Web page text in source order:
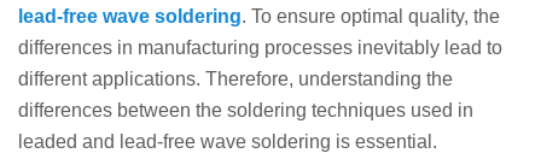
lead-free wave soldering. To ensure optimal quality, the
differences in manufacturing processes inevitably lead to
different applications. Therefore, understanding the
differences between the soldering techniques used in
leaded and lead-free wave soldering is essential.